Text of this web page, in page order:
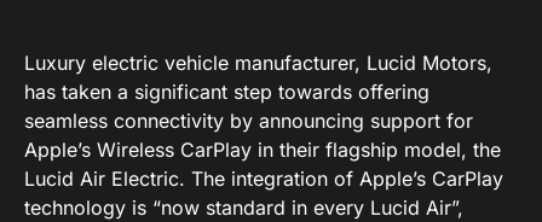
Luxury electric vehicle manufacturer, Lucid Motors,
has taken a significant step towards offering
seamless connectivity by announcing support for
Apple’s Wireless CarPlay in their flagship model, the
Lucid Air Electric. The integration of Apple’s CarPlay
technology is “now standard in every Lucid Air”,